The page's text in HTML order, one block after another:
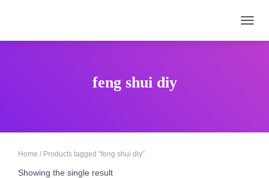
feng shui diy
Home / Products tagged “feng shui diy”
Showing the single result